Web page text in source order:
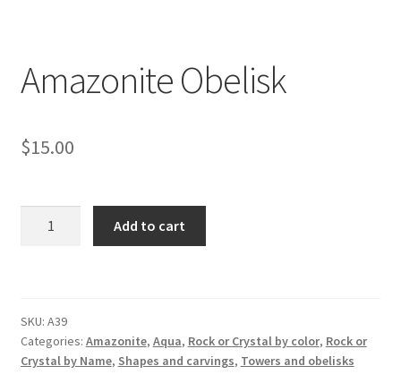
Amazonite Obelisk
$15.00
Add to cart
SKU: A39
Categories: Amazonite, Aqua, Rock or Crystal by color, Rock or
Crystal by Name, Shapes and carvings, Towers and obelisks